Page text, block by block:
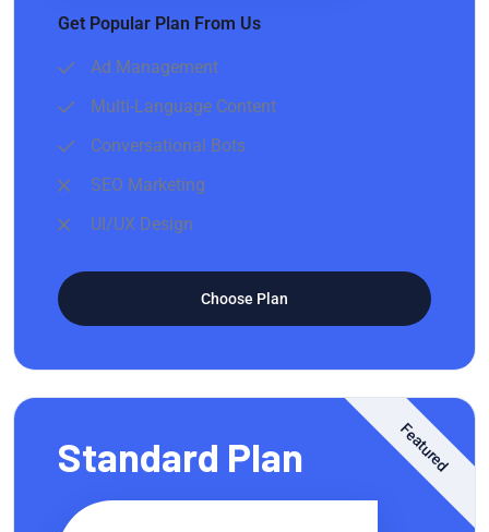
Get Popular Plan From Us
Ad Management
Multi-Language Content
Conversational Bots
SEO Marketing
UI/UX Design
Choose Plan
Standard Plan Featured